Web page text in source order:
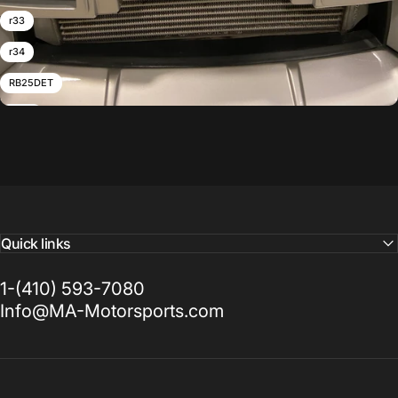
r33
r34
RB25DET
Z32
Quick links
1-(410) 593-7080
Info@MA-Motorsports.com